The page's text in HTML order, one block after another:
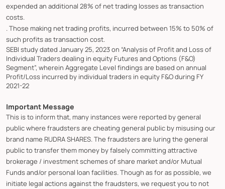
expended an additional 28% of net trading losses as transaction
costs.
. Those making net trading profits, incurred between 15% to 50% of
such profits as transaction cost.
SEBI study dated January 25, 2023 on “Analysis of Profit and Loss of
Individual Traders dealing in equity Futures and Options (F&O)
Segment”, wherein Aggregate Level findings are based on annual
Profit/Loss incurred by individual traders in equity F&O during FY
2021-22
Important Message
This is to inform that, many instances were reported by general
public where fraudsters are cheating general public by misusing our
brand name RUDRA SHARES. The fraudsters are luring the general
public to transfer them money by falsely committing attractive
brokerage / investment schemes of share market and/or Mutual
Funds and/or personal loan facilities. Though as for as possible, we
initiate legal actions against the fraudsters, we request you to not